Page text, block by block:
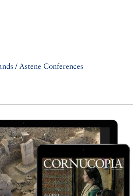
/ Astene Conferences